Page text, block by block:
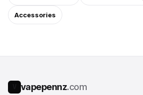
Accessories
vapepennz.com